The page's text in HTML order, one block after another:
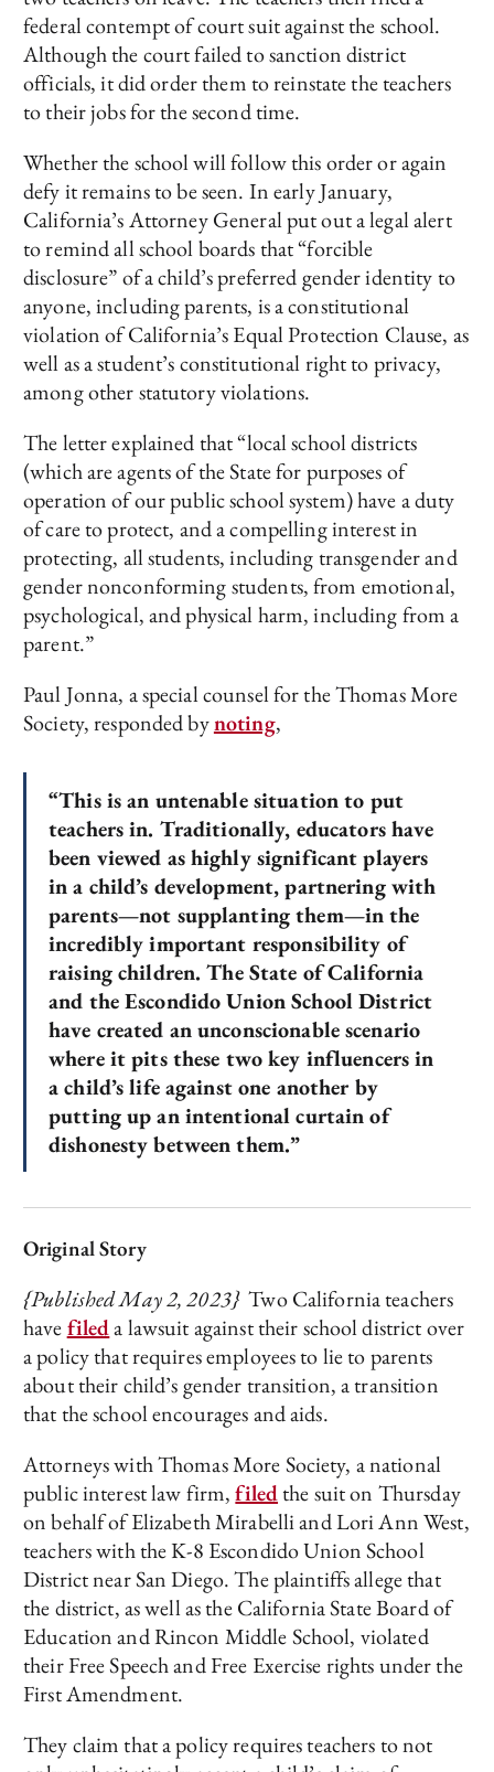
federal contempt of court suit against the school.
Although the court failed to sanction district
officials, it did order them to reinstate the teachers
to their jobs for the second time.
Whether the school will follow this order or again
defy it remains to be seen. In early January,
California’s Attorney General put out a legal alert
to remind all school boards that “forcible
disclosure” of a child’s preferred gender identity to
anyone, including parents, is a constitutional
violation of California’s Equal Protection Clause, as
well as a student’s constitutional right to privacy,
among other statutory violations.
The letter explained that “local school districts
(which are agents of the State for purposes of
operation of our public school system) have a duty
of care to protect, and a compelling interest in
protecting, all students, including transgender and
gender nonconforming students, from emotional,
psychological, and physical harm, including from a
parent.”
Paul Jonna, a special counsel for the Thomas More
Society, responded bynoting,
“This is an untenable situation to put
teachers in. Traditionally, educators have
been viewed as highly significant players
in a child’s development, partnering with
parents—not supplanting them—in the
incredibly important responsibility of
raising children. The State of California
and the Escondido Union School District
have created an unconscionable scenario
where it pits these two key influencers in
a child’s life against one another by
putting up an intentional curtain of
dishonesty between them.”
Original Story
{Published May 2, 2023}Two California teachers
havefileda lawsuit against their school district over
a policy that requires employees to lie to parents
about their child’s gender transition, a transition
that the school encourages and aids.
Attorneys with Thomas More Society, a national
public interest law firm,filedthe suit on Thursday
on behalf of Elizabeth Mirabelli and Lori Ann West,
teachers with the K-8 Escondido Union School
District near San Diego. The plaintiffs allege that
the district, as well as the California State Board of
Education and Rincon Middle School, violated
their Free Speech and Free Exercise rights under the
First Amendment.
They claim that a policy requires teachers to not